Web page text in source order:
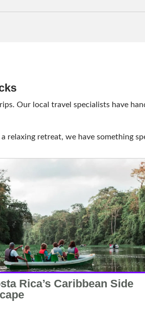
Our local travel specialists have
relaxing retreat, we have something
Rica’s Caribbean Side